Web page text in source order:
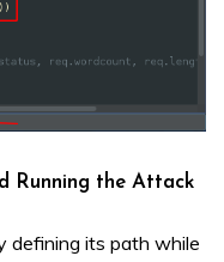
Running the Attack
defining its path while